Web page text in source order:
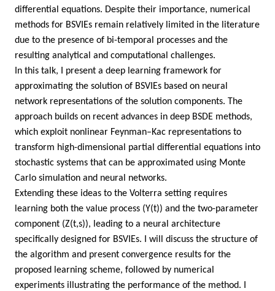
differential equations. Despite their importance, numerical
methods for BSVIEs remain relatively limited in the literature
due to the presence of bi-temporal processes and the
resulting analytical and computational challenges.
In this talk, I present a deep learning framework for
approximating the solution of BSVIEs based on neural
network representations of the solution components. The
approach builds on recent advances in deep BSDE methods,
which exploit nonlinear Feynman–Kac representations to
transform high-dimensional partial differential equations into
stochastic systems that can be approximated using Monte
Carlo simulation and neural networks.
Extending these ideas to the Volterra setting requires
learning both the value process (Y(t)) and the two-parameter
component (Z(t,s)), leading to a neural architecture
specifically designed for BSVIEs. I will discuss the structure of
the algorithm and present convergence results for the
proposed learning scheme, followed by numerical
experiments illustrating the performance of the method. I